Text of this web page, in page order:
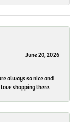
June 20, 2026
always so nice and
shopping there.